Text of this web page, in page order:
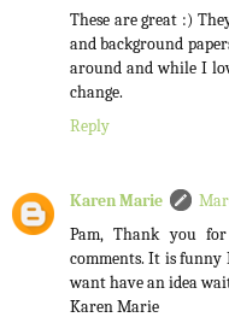
These are great :)
and background
around and while I
change.
Reply
Karen Marie
Pam, Thank you
comments. It is funny
want have an idea
Karen Marie